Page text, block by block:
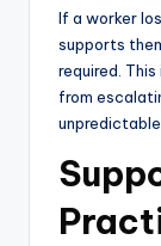
If a worker
supports
required.
from